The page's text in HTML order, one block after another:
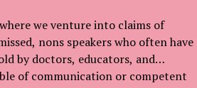
we venture into claims of
nons speakers who often have
by doctors, educators, and
of communication or competent